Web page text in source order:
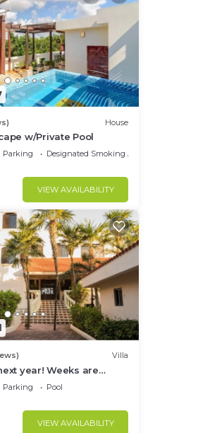
House
w/Private Pool
Parking
Designated Smoking Area
VIEW AVAILABILITY
Villa
year! Weeks are
Parking
Pool
VIEW AVAILABILITY